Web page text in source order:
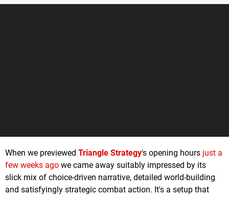
When we previewed Triangle Strategy's opening hours just a
few weeks ago we came away suitably impressed by its
slick mix of choice-driven narrative, detailed world-building
and satisfyingly strategic combat action. It's a setup that